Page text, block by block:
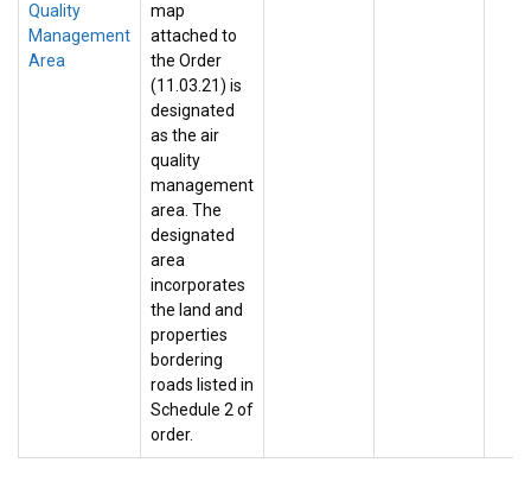
Quality
Management
Area
map
attached to
the Order
(11.03.21) is
designated
as the air
quality
management
area. The
designated
area
incorporates
the land and
properties
bordering
roads listed in
Schedule 2 of
order.